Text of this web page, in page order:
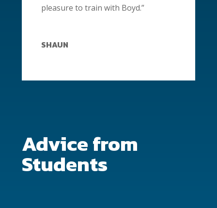
pleasure to train with Boyd.”
SHAUN
Advice from
Students